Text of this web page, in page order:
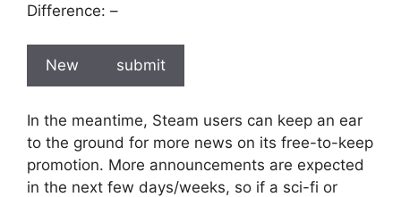
Difference: –
New submit
In the meantime, Steam users can keep an ear
to the ground for more news on its free-to-keep
promotion. More announcements are expected
in the next few days/weeks, so if a sci-fi or